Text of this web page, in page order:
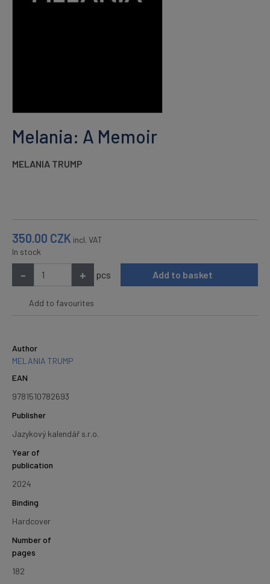
Melania: A Memoir
MELANIA TRUMP
350.00 CZK incl. VAT
In stock
- + pcs Add to basket
Add to favourites
Author
MELANIA TRUMP
EAN
9781510782693
Publisher
Jazykový kalendář s.r.o.
Year of
publication
2024
Binding
Hardcover
Number of
pages
182